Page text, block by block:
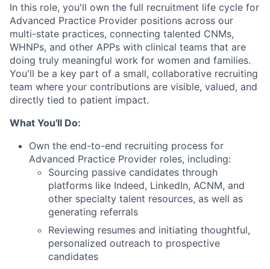
In this role, you'll own the full recruitment life cycle for
Advanced Practice Provider positions across our
multi-state practices, connecting talented CNMs,
WHNPs, and other APPs with clinical teams that are
doing truly meaningful work for women and families.
You'll be a key part of a small, collaborative recruiting
team where your contributions are visible, valued, and
directly tied to patient impact.
What You'll Do:
Own the end-to-end recruiting process for
Advanced Practice Provider roles, including:
Sourcing passive candidates through
platforms like Indeed, LinkedIn, ACNM, and
other specialty talent resources, as well as
generating referrals
Reviewing resumes and initiating thoughtful,
personalized outreach to prospective
candidates